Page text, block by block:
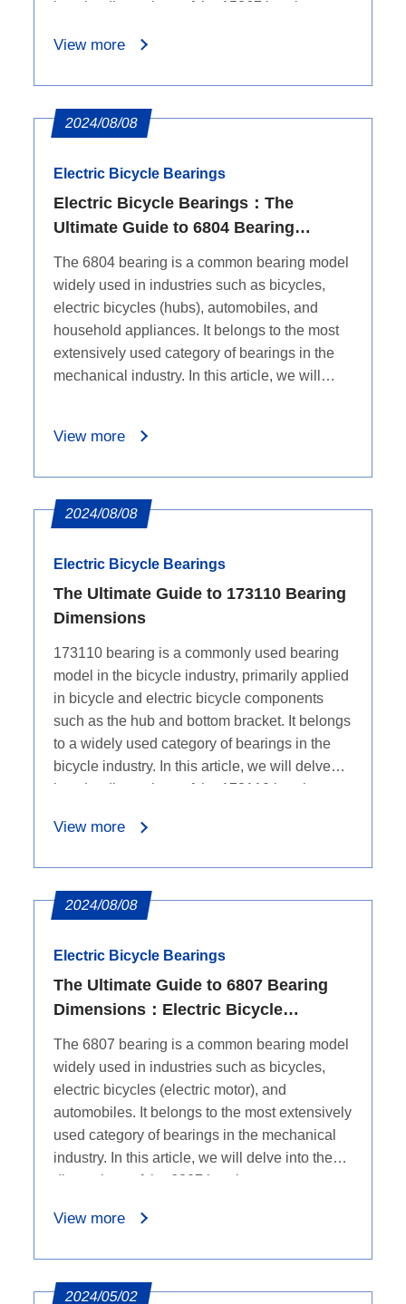
into the dimensions of the 15267 bearing.
View more
2024/08/08
Electric Bicycle Bearings
Electric Bicycle Bearings：The
Ultimate Guide to 6804 Bearing
The 6804 bearing is a common bearing model
widely used in industries such as bicycles,
electric bicycles (hubs), automobiles, and
household appliances. It belongs to the most
extensively used category of bearings in the
mechanical industry. In this article, we will
View more
2024/08/08
Electric Bicycle Bearings
The Ultimate Guide to 173110 Bearing
Dimensions
173110 bearing is a commonly used bearing
model in the bicycle industry, primarily applied
in bicycle and electric bicycle components
such as the hub and bottom bracket. It belongs
to a widely used category of bearings in the
bicycle industry. In this article, we will delve
into the dimensions of the 173110 bearing.
View more
2024/08/08
Electric Bicycle Bearings
The Ultimate Guide to 6807 Bearing
Dimensions：Electric Bicycle
The 6807 bearing is a common bearing model
widely used in industries such as bicycles,
electric bicycles (electric motor), and
automobiles. It belongs to the most extensively
used category of bearings in the mechanical
industry. In this article, we will delve into the
dimensions of the 6807 bearings.
View more
2024/05/02